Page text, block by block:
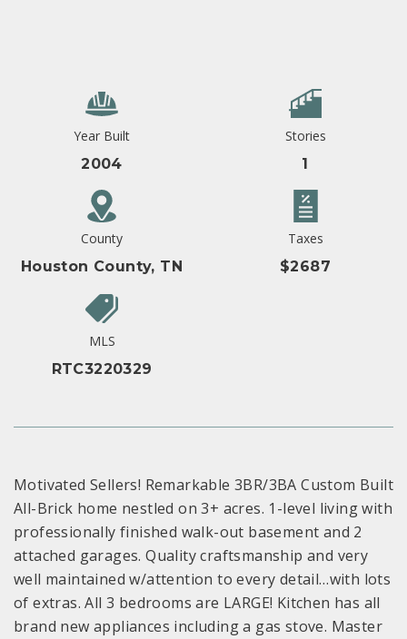
Year Built
2004
Stories
1
County
Houston County, TN
Taxes
$2687
MLS
RTC3220329
Motivated Sellers! Remarkable 3BR/3BA Custom Built
All-Brick home nestled on 3+ acres. 1-level living with
professionally finished walk-out basement and 2
attached garages. Quality craftsmanship and very
well maintained w/attention to every detail…with lots
of extras. All 3 bedrooms are LARGE! Kitchen has all
brand new appliances including a gas stove. Master